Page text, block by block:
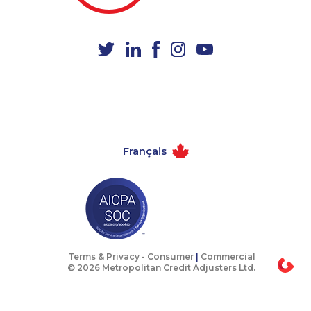
1-604-282-3653
1-604-282-3654
1-780-426-5085
1-780-969-8963 1-514-798-8830
Français
Terms & Privacy - Consumer
Commercial
© 2026 Metropolitan Credit Adjusters Ltd.